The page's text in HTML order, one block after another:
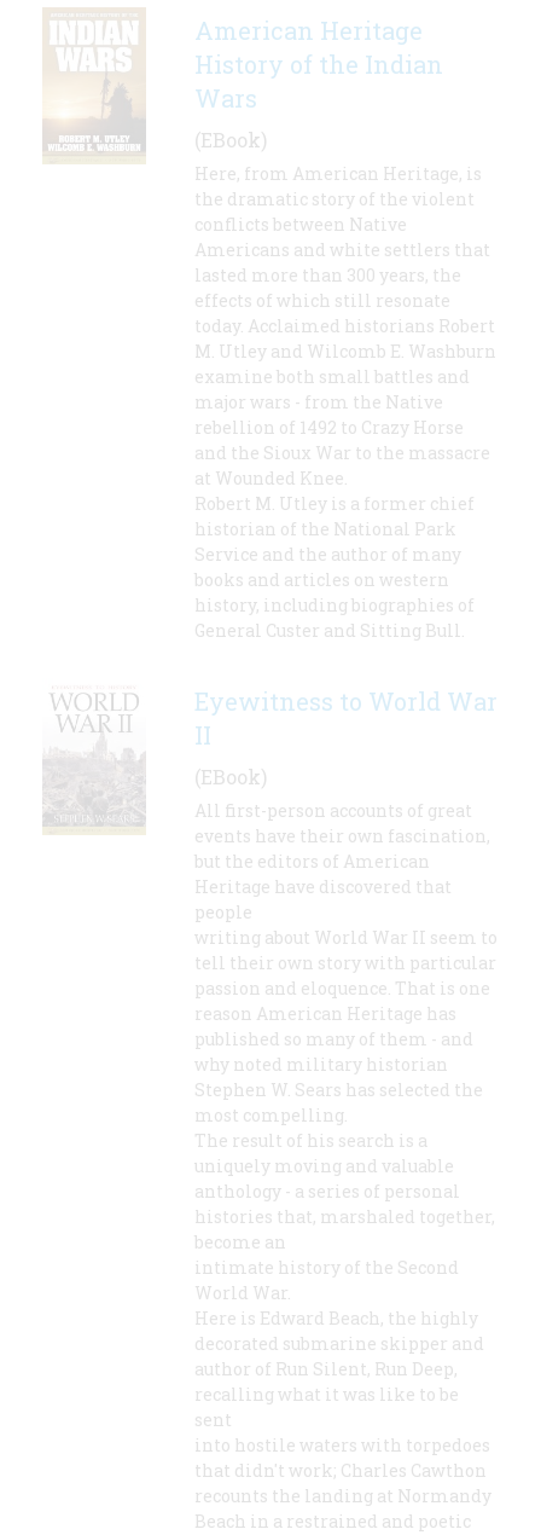
American Heritage
History of the Indian
Wars
(EBook)
Here, from American Heritage, is
the dramatic story of the violent
conflicts between Native
Americans and white settlers that
lasted more than 300 years, the
effects of which still resonate
today. Acclaimed historians Robert
M. Utley and Wilcomb E. Washburn
examine both small battles and
major wars - from the Native
rebellion of 1492 to Crazy Horse
and the Sioux War to the massacre
at Wounded Knee.
Robert M. Utley is a former chief
historian of the National Park
Service and the author of many
books and articles on western
history, including biographies of
General Custer and Sitting Bull.
Eyewitness to World War
II
(EBook)
All first-person accounts of great
events have their own fascination,
but the editors of American
Heritage have discovered that
people
writing about World War II seem to
tell their own story with particular
passion and eloquence. That is one
reason American Heritage has
published so many of them - and
why noted military historian
Stephen W. Sears has selected the
most compelling.
The result of his search is a
uniquely moving and valuable
anthology - a series of personal
histories that, marshaled together,
become an
intimate history of the Second
World War.
Here is Edward Beach, the highly
decorated submarine skipper and
author of Run Silent, Run Deep,
recalling what it was like to be
sent
into hostile waters with torpedoes
that didn't work; Charles Cawthon
recounts the landing at Normandy
Beach in a restrained and poetic